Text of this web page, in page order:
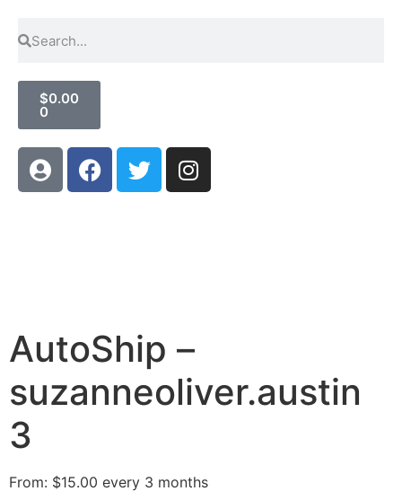
$0.00
0
AutoShip –
suzanneoliver.austin
3
From: $15.00 every 3 months